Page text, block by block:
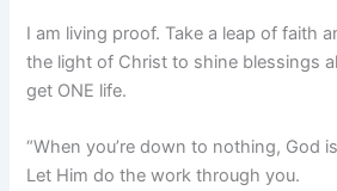
I am living proof. Take a leap of faith
the light of Christ to shine blessings
get ONE life.
“When you’re down to nothing, God
Let Him do the work through you.